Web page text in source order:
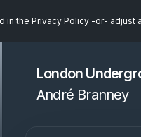
in the Privacy Policy-or- adjust
London
André Branney